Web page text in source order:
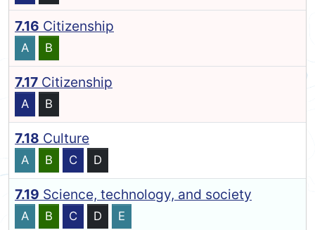
7.16 Citizenship
A B
7.17 Citizenship
A B
7.18 Culture
A B C D
7.19 Science, technology, and society
A B C D E